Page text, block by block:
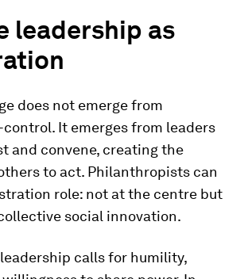
leadership as
does not emerge from
It emerges from leaders
and convene, creating the
to act. Philanthropists can
role: not at the centre but
social innovation.
calls for humility,